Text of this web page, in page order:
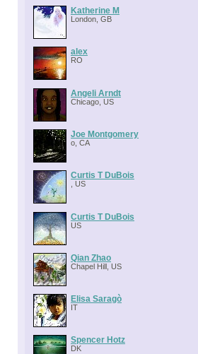
Katherine M
London, GB
alex
RO
Angeli Arndt
Chicago, US
Joe Montgomery
o, CA
Curtis T DuBois
, US
Curtis T DuBois
US
Qian Zhao
Chapel Hill, US
Elisa Saragò
IT
Spencer Hotz
DK